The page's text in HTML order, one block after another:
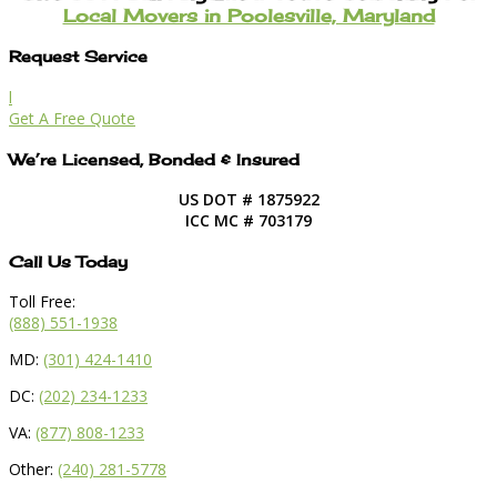
Local Movers in Poolesville, Maryland
Request Service
l
Get A Free Quote
We’re Licensed, Bonded & Insured
US DOT # 1875922
ICC MC # 703179
Call Us Today
Toll Free:
(888) 551-1938
MD: (301) 424-1410
DC: (202) 234-1233
VA: (877) 808-1233
Other: (240) 281-5778